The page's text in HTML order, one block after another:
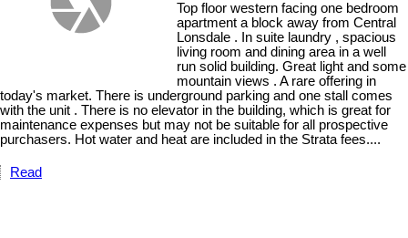
Top floor western facing one bedroom
apartment a block away from Central
Lonsdale . In suite laundry , spacious
living room and dining area in a well
run solid building. Great light and some
mountain views . A rare offering in
today's market. There is underground parking and one stall comes
with the unit . There is no elevator in the building, which is great for
maintenance expenses but may not be suitable for all prospective
purchasers. Hot water and heat are included in the Strata fees....
Read